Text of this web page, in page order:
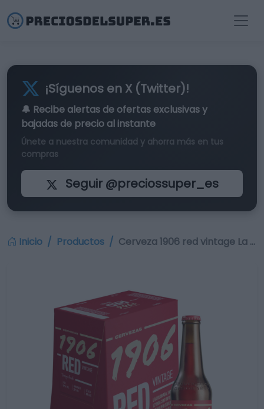
¡Síguenos en X (Twitter)!
🔔 Recibe alertas de ofertas exclusivasy
bajadas de precio al instante
Únete a nuestra comunidad y ahorra más en tus
compras
Seguir @preciossuper_es
Inicio Productos Cerveza 1906 red vintage La …